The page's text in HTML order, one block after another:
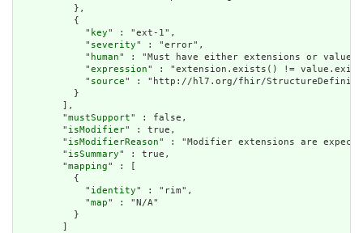
          },
          {
            "
key" : "ext-1",
            "
severity" : "error",
            "
human" : "Must have either extensions or
            "
expression" : "extension.exists() !=
            "
source" : "http://hl7.org/fhir/
          }
        ],
        "
mustSupport" : false,
        "
isModifier" : true,
        "
isModifierReason" : "Modifier extensions are
        "
isSummary" : true,
        "
mapping" : [
          {
            "
identity" : "rim",
            "
map" : "N/A"
          }